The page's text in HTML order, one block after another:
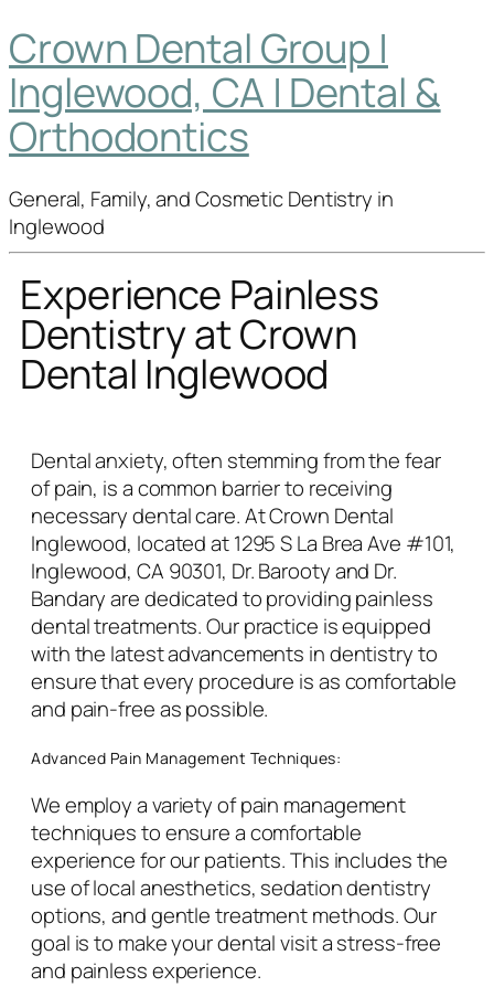
Crown Dental Group |
Inglewood, CA | Dental &
Orthodontics
General, Family, and Cosmetic Dentistry in
Inglewood
Experience Painless
Dentistry at Crown
Dental Inglewood
Dental anxiety, often stemming from the fear
of pain, is a common barrier to receiving
necessary dental care. At Crown Dental
Inglewood, located at 1295 S La Brea Ave #101,
Inglewood, CA 90301, Dr. Barooty and Dr.
Bandary are dedicated to providing painless
dental treatments. Our practice is equipped
with the latest advancements in dentistry to
ensure that every procedure is as comfortable
and pain-free as possible.
Advanced Pain Management Techniques:
We employ a variety of pain management
techniques to ensure a comfortable
experience for our patients. This includes the
use of local anesthetics, sedation dentistry
options, and gentle treatment methods. Our
goal is to make your dental visit a stress-free
and painless experience.